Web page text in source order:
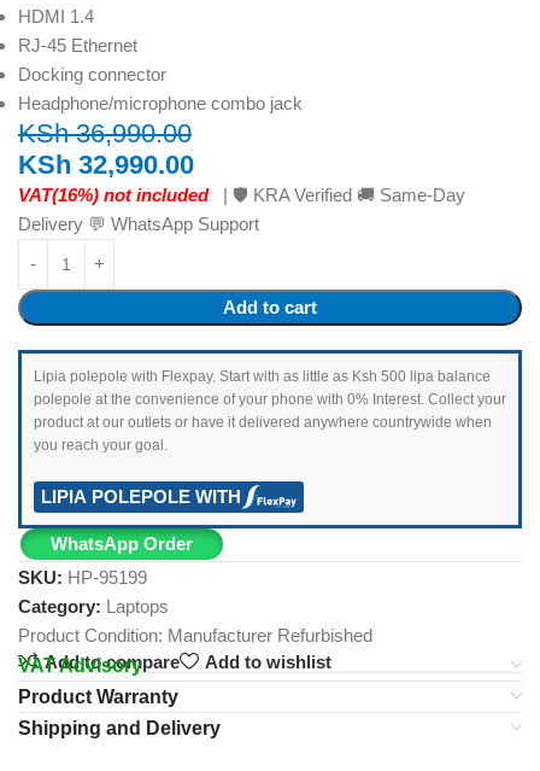
HDMI 1.4
RJ-45 Ethernet
Docking connector
Headphone/microphone combo jack
KSh36,990.00
KSh 32,990.00
VAT(16%) not included | 🛡️ KRA Verified 🚚 Same-Day
Delivery 💬 WhatsApp Support
Add to cart
Lipia polepole with Flexpay. Start with as little as Ksh 500 lipa balance
polepole at the convenience of your phone with 0% Interest. Collect your
product at our outlets or have it delivered anywhere countrywide when
you reach your goal.
LIPIA POLEPOLE WITH
WhatsApp Order
SKU: HP-95199
Category: Laptops
Product Condition: Manufacturer Refurbished
Add to compare
Add to wishlist
VAT Advisory
Product Warranty
Shipping and Delivery